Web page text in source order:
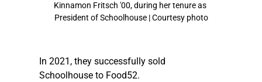
Kinnamon Fritsch '00, during her tenure as
President of Schoolhouse | Courtesy photo
In 2021, they successfully sold
Schoolhouse to Food52.